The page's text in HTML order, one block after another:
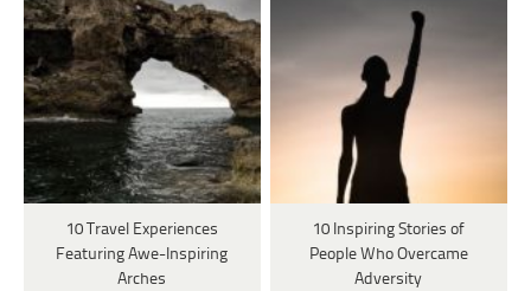
10 Travel Experiences
Featuring Awe-Inspiring
Arches
10 Inspiring Stories of
People Who Overcame
Adversity